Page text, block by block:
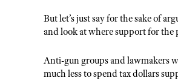
But let’s just say for the sake of
and look at where support for the
Anti-gun groups and lawmakers
much less to spend tax dollars